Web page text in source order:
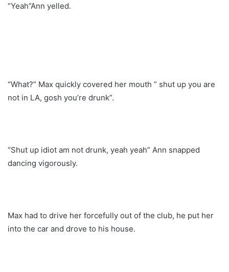
“Yeah”Ann yelled.
“What?” Max quickly covered her mouth ” shut up you are
not in LA, gosh you’re drunk”.
“Shut up idiot am not drunk, yeah yeah” Ann snapped
dancing vigorously.
Max had to drive her forcefully out of the club, he put her
into the car and drove to his house.